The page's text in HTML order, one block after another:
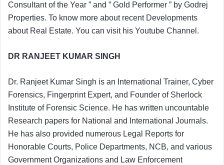
Consultant of the Year ” and ” Gold Performer ” by Godrej
Properties. To know more about recent Developments
about Real Estate. You can visit his Youtube Channel.
DR RANJEET KUMAR SINGH
Dr. Ranjeet Kumar Singh is an International Trainer, Cyber
Forensics, Fingerprint Expert, and Founder of Sherlock
Institute of Forensic Science. He has written uncountable
Research papers for National and International Journals.
He has also provided numerous Legal Reports for
Honorable Courts, Police Departments, NCB, and various
Government Organizations and Law Enforcement